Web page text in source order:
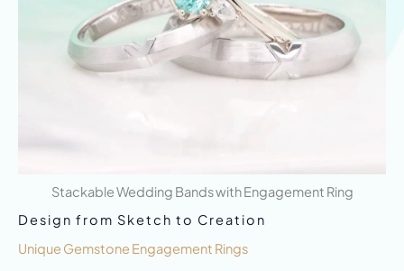
Stackable Wedding Bands with Engagement Ring
Design from Sketch to Creation
Unique Gemstone Engagement Rings